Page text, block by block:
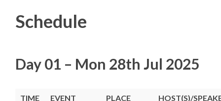
Schedule
Day 01 – Mon 28th Jul 2025
TIME EVENT PLACE
HOST(S)/